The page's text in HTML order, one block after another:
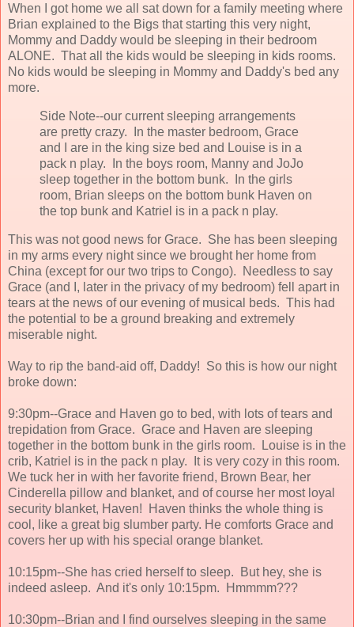
When I got home we all sat down for a family meeting where
Brian explained to the Bigs that starting this very night,
Mommy and Daddy would be sleeping in their bedroom
ALONE. That all the kids would be sleeping in kids rooms.
No kids would be sleeping in Mommy and Daddy's bed any
more.
Side Note--our current sleeping arrangements
are pretty crazy. In the master bedroom, Grace
and I are in the king size bed and Louise is in a
pack n play. In the boys room, Manny and JoJo
sleep together in the bottom bunk. In the girls
room, Brian sleeps on the bottom bunk Haven on
the top bunk and Katriel is in a pack n play.
This was not good news for Grace. She has been sleeping
in my arms every night since we brought her home from
China (except for our two trips to Congo). Needless to say
Grace (and I, later in the privacy of my bedroom) fell apart in
tears at the news of our evening of musical beds. This had
the potential to be a ground breaking and extremely
miserable night.
Way to rip the band-aid off, Daddy! So this is how our night
broke down:
9:30pm--Grace and Haven go to bed, with lots of tears and
trepidation from Grace. Grace and Haven are sleeping
together in the bottom bunk in the girls room. Louise is in the
crib, Katriel is in the pack n play. It is very cozy in this room.
We tuck her in with her favorite friend, Brown Bear, her
Cinderella pillow and blanket, and of course her most loyal
security blanket, Haven! Haven thinks the whole thing is
cool, like a great big slumber party. He comforts Grace and
covers her up with his special orange blanket.
10:15pm--She has cried herself to sleep. But hey, she is
indeed asleep. And it's only 10:15pm. Hmmmm???
10:30pm--Brian and I find ourselves sleeping in the same